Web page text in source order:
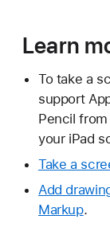
Learn
To take a
support
Pencil
your iPad
Take a
Add
Markup.